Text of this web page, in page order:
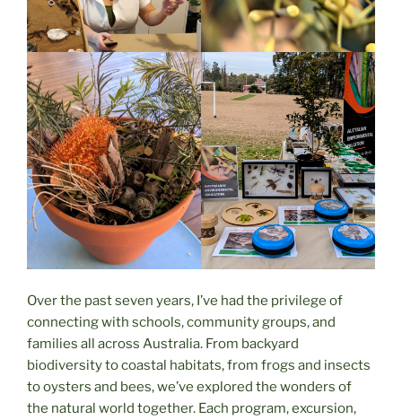
Over the past seven years, I’ve had the privilege of
connecting with schools, community groups, and
families all across Australia. From backyard
biodiversity to coastal habitats, from frogs and insects
to oysters and bees, we’ve explored the wonders of
the natural world together. Each program, excursion,